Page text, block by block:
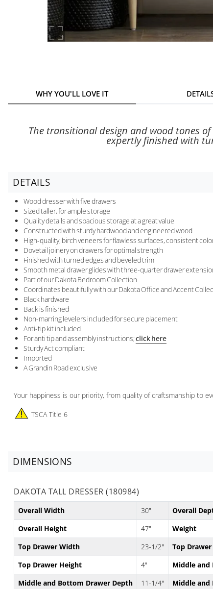
WHY YOU'LL LOVE IT
The transitional design and wood tones
expertly finished with
DETAILS
Wood dresser with five drawers
Sized taller, for ample storage
Quality details and spacious storage at a great value
Constructed with sturdy hardwood and engineered wood
High-quality, birch veneers for flawless surfaces, consistent
Dovetail joinery on drawers for optimal strength
Finished with turned edges and beveled trim
Smooth metal drawer glides with three-quarter drawer
Part of our Dakota Bedroom Collection
Coordinates beautifully with our Dakota Office and Accent
Black hardware
Back is finished
Non-marring levelers included for secure placement
Anti-tip kit included
For anti tip and assembly instructions;click here
Sturdy Act compliant
Imported
A Grandin Road exclusive
Your happiness is our priority, from quality of craftsmanship to
TSCA Title 6
DIMENSIONS
DAKOTA TALL DRESSER (180984)
Overall Width 30" Overall
Overall Height
47" Weight
Top Drawer Width
23-1/2" Top
Top Drawer Height
4" Middle
Middle and Bottom Drawer Depth
11-1/4" Middle and